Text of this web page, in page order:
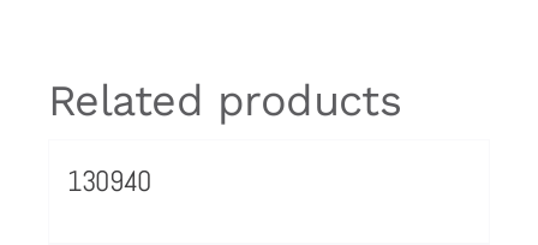
Related products
130940